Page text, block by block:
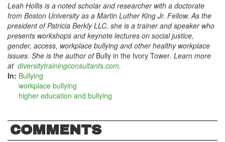
Leah Hollis is a noted scholar and researcher with a doctorate
from Boston University as a Martin Luther King Jr. Fellow. As the
president of Patricia Berkly LLC, she is a trainer and speaker who
presents workshops and keynote lectures on social justice,
gender, access, workplace bullying and other healthy workplace
issues. She is the author of Bully in the Ivory Tower. Learn more
at diversitytrainingconsultants.com.
In: Bullying
workplace bullying
higher education and bullying
COMMENTS